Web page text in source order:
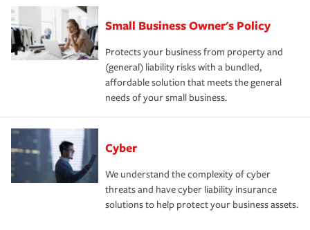
Small Business Owner's Policy
Protects your business from property and
(general) liability risks with a bundled,
affordable solution that meets the general
needs of your small business.
Cyber
We understand the complexity of cyber
threats and have cyber liability insurance
solutions to help protect your business assets.